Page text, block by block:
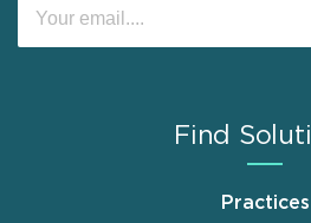
Find
Practices